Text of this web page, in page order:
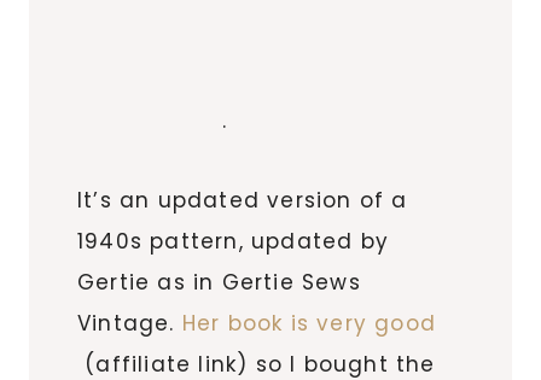
.
It’s an updated version of a
1940s pattern, updated by
Gertie as in Gertie Sews
Vintage. Her book is very good
(affiliate link) so I bought the